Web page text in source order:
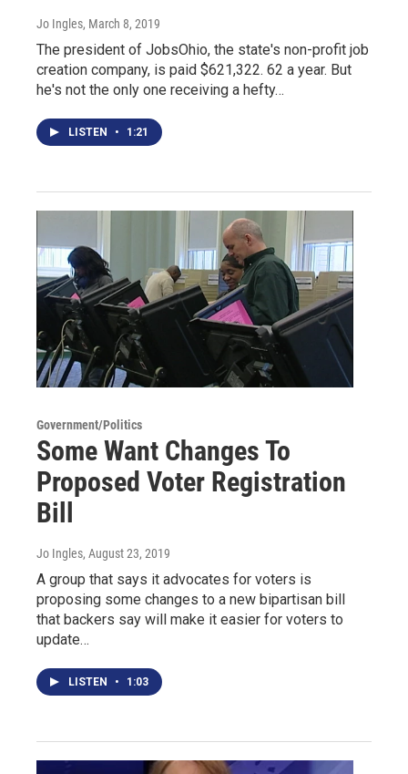
Jo Ingles, March 8, 2019
The president of JobsOhio, the state's non-profit job
creation company, is paid $621,322. 62 a year. But
he's not the only one receiving a hefty…
LISTEN • 1:21
Government/Politics
Some Want Changes To
Proposed Voter Registration
Bill
Jo Ingles, August 23, 2019
A group that says it advocates for voters is
proposing some changes to a new bipartisan bill
that backers say will make it easier for voters to
update…
LISTEN • 1:03